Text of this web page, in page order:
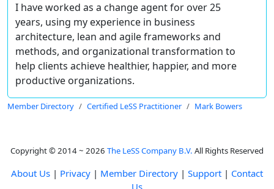
I have worked as a change agent for over 25
years, using my experience in business
architecture, lean and agile frameworks and
methods, and organizational transformation to
help clients achieve healthier, happier, and more
productive organizations.
Member Directory Certified LeSS Practitioner Mark Bowers
Copyright © 2014 ~ 2026 The LeSS Company B.V. All Rights Reserved
About Us | Privacy | Member Directory | Support | Contact